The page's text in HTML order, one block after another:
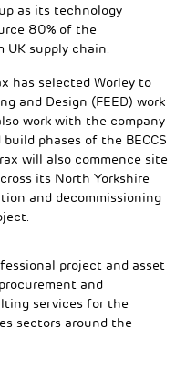
as its technology
80% of the
supply chain.
has selected Worley to
and Design (FEED) work
work with the company
phases of the BECCS
will also commence site
its North Yorkshire
and decommissioning
project and asset
and
services for the
sectors around the